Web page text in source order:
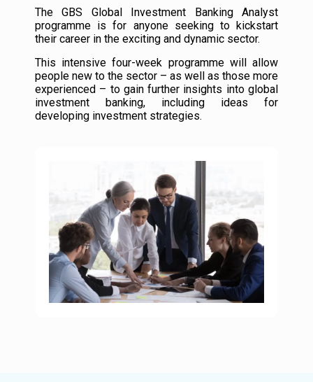
The GBS Global Investment Banking Analyst
programme is for anyone seeking to kickstart
their career in the exciting and dynamic sector.
This intensive four-week programme will allow
people new to the sector – as well as those more
experienced – to gain further insights into global
investment banking, including ideas for
developing investment strategies.